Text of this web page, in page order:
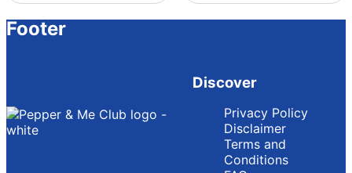
Footer
Discover
Privacy Policy
Disclaimer
Terms and
Conditions